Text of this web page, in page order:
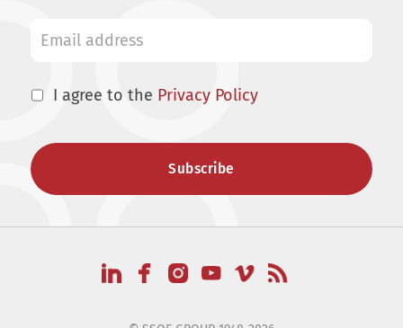
I agree to the Privacy Policy